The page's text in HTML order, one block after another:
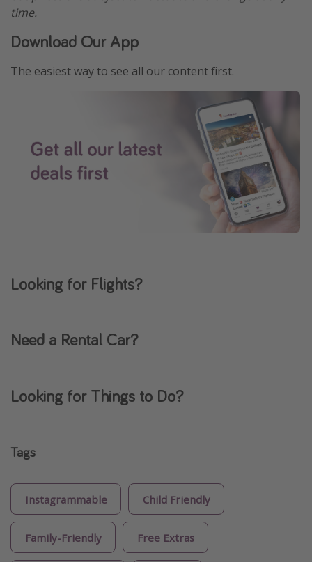
time.
Download Our App
The easiest way to see all our content first.
Looking for Flights?
Need a Rental Car?
Looking for Things to Do?
Tags
Instagrammable Child Friendly
Family-Friendly Free Extras